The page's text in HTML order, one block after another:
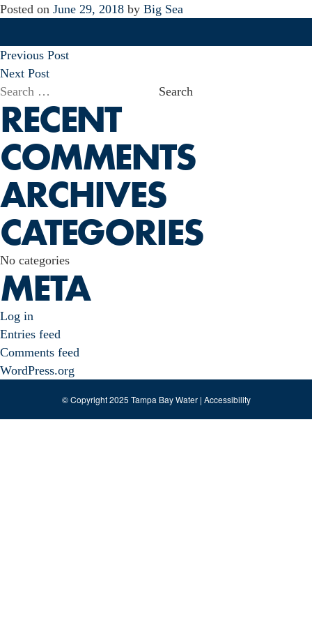
Posted on June 29, 2018 by Big Sea
POST
NAVIGATION
Previous Post
Next Post
Search
for:
RECENT
COMMENTS
ARCHIVES
CATEGORIES
No categories
META
Log in
Entries feed
Comments feed
WordPress.org
© Copyright 2025 Tampa Bay Water | Accessibility